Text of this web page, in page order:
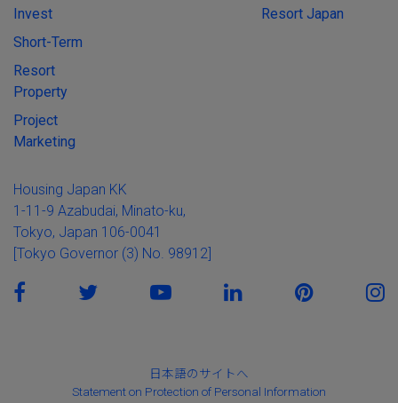
Invest
Short-Term
Resort
Property
Project
Marketing
Resort Japan
Housing Japan KK
1-11-9 Azabudai, Minato-ku,
Tokyo, Japan 106-0041
[Tokyo Governor (3) No. 98912]
日本語のサイトへ
Statement on Protection of Personal Information